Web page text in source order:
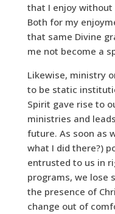
that I enjoy
Both for my
that same Divine
me not become a
Likewise, ministry
to be static
Spirit gave rise to
ministries and
future. As soon as
what I did there?)
entrusted to us in
programs, we lose
the presence of
change out of